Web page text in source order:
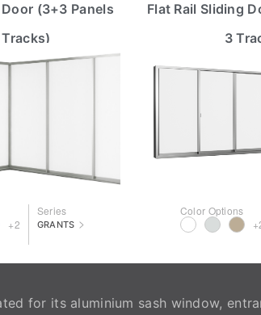
(3+3 Panels
+2
Series
GRANTS >
Flat Rail Sliding
3
Color Options
for its aluminium sash window,